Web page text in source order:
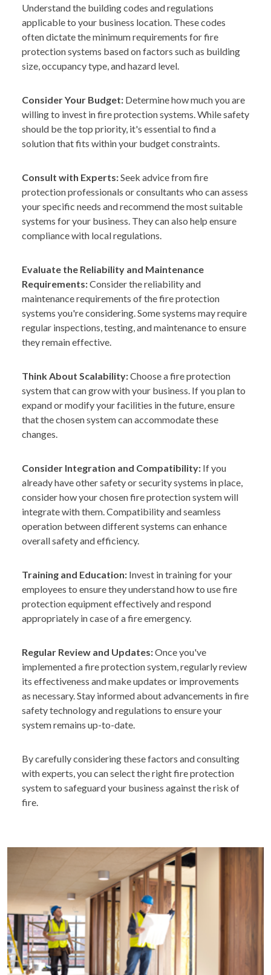
Understand the building codes and regulations
applicable to your business location. These codes
often dictate the minimum requirements for fire
protection systems based on factors such as building
size, occupancy type, and hazard level.
Consider Your Budget: Determine how much you are
willing to invest in fire protection systems. While safety
should be the top priority, it's essential to find a
solution that fits within your budget constraints.
Consult with Experts:Seek advice from fire
protection professionals or consultants who can assess
your specific needs and recommend the most suitable
systems for your business. They can also help ensure
compliance with local regulations.
Evaluate the Reliability and Maintenance
Requirements:Consider the reliability and
maintenance requirements of the fire protection
systems you're considering. Some systems may require
regular inspections, testing, and maintenance to ensure
they remain effective.
Think About Scalability:Choose a fire protection
system that can grow with your business. If you plan to
expand or modify your facilities in the future, ensure
that the chosen system can accommodate these
changes.
Consider Integration and Compatibility: If you
already have other safety or security systems in place,
consider how your chosen fire protection system will
integrate with them. Compatibility and seamless
operation between different systems can enhance
overall safety and efficiency.
Training and Education: Invest in training for your
employees to ensure they understand how to use fire
protection equipment effectively and respond
appropriately in case of a fire emergency.
Regular Review and Updates:Once you've
implemented a fire protection system, regularly review
its effectiveness and make updates or improvements
as necessary. Stay informed about advancements in fire
safety technology and regulations to ensure your
system remains up-to-date.
By carefully considering these factors and consulting
with experts, you can select the right fire protection
system to safeguard your business against the risk of
fire.